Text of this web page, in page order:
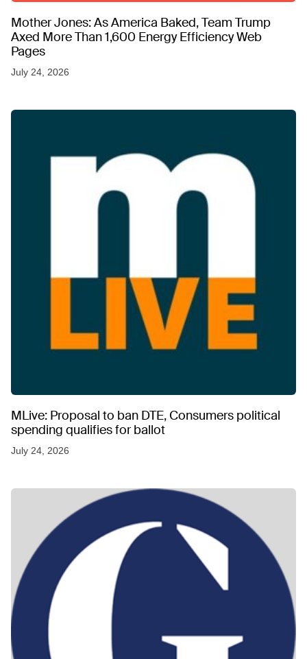
Mother Jones: As America Baked, Team Trump
Axed More Than 1,600 Energy Efficiency Web
Pages
July 24, 2026
MLive: Proposal to ban DTE, Consumers political
spending qualifies for ballot
July 24, 2026